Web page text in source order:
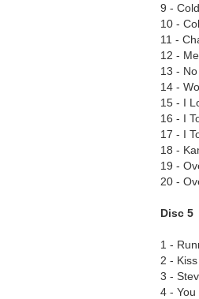
9 -
10 -
11 -
12 -
13 -
14 -
15 - I
16 - I
17 - I
18 -
19 -
20 -
Disc 5
1 -
2 -
3 -
4 - You